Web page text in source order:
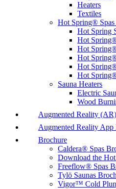
Heaters
Textiles
Hot Spring® Spas
Hot Spring
Hot
Hot
Hot
Hot
Hot
Sauna Heaters
Electric
Wood
Augmented Reality
Augmented Reality App
Brochure
Caldera® Spas
Download the
Freeflow® Spas
Tylö Saunas
Vigor™ Cold